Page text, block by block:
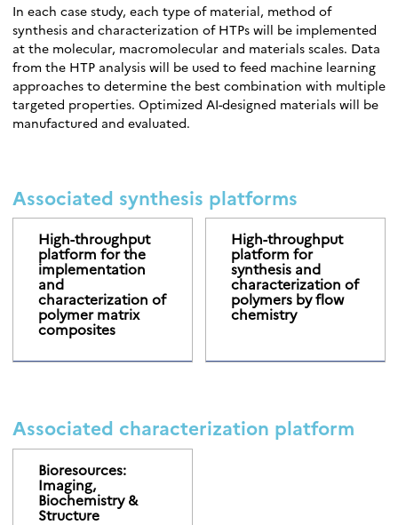
In each case study, each type of material, method of
synthesis and characterization of HTPs will be implemented
at the molecular, macromolecular and materials scales. Data
from the HTP analysis will be used to feed machine learning
approaches to determine the best combination with multiple
targeted properties. Optimized AI-designed materials will be
manufactured and evaluated.
Associated synthesis platforms
High-throughput
platform for the
implementation
and
characterization of
polymer matrix
composites
High-throughput
platform for
synthesis and
characterization of
polymers by flow
chemistry
Associated characterization platform
Bioresources:
Imaging,
Biochemistry &
Structure